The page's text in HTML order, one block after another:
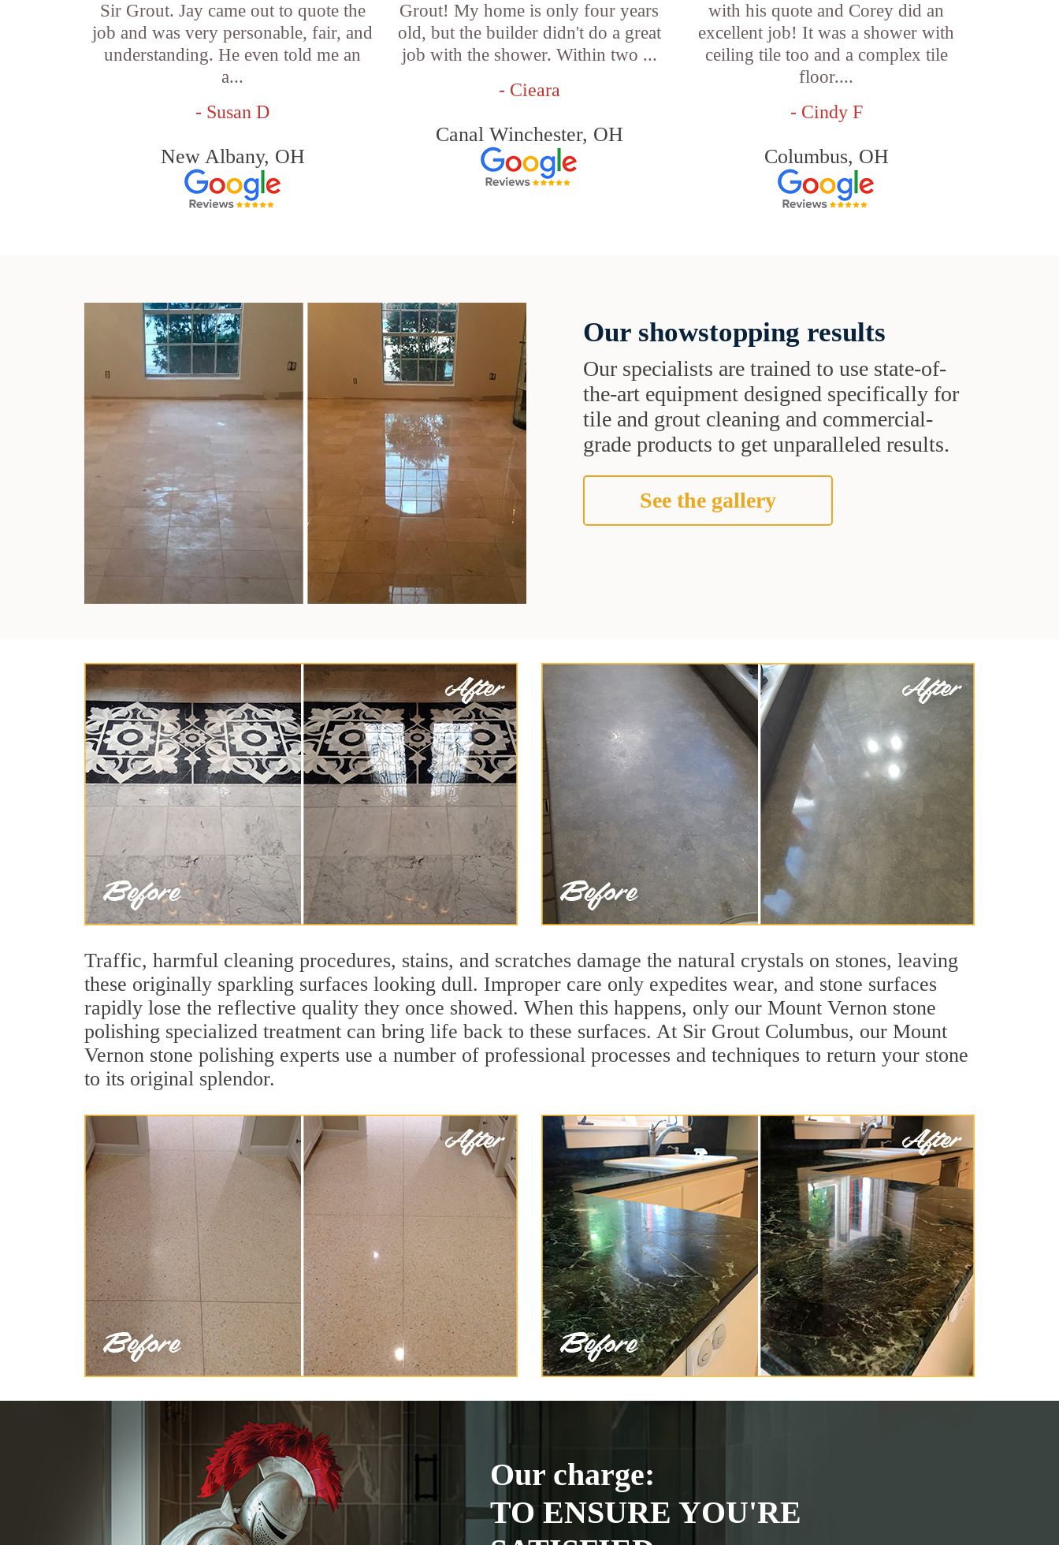
Sir Grout. Jay came out to quote the
job and was very personable, fair, and
understanding. He even told me an
a...
- Susan D
New Albany, OH
Grout! My home is only four years
old, but the builder didn't do a great
job with the shower. Within two ...
- Cieara
Canal Winchester, OH
with his quote and Corey did an
excellent job! It was a shower with
ceiling tile too and a complex tile
floor....
- Cindy F
Columbus, OH
Our showstopping results
Our specialists are trained to use state-of-
the-art equipment designed specifically for
tile and grout cleaning and commercial-
grade products to get unparalleled results.
See the gallery
Traffic, harmful cleaning procedures, stains, and scratches damage the natural crystals on stones, leaving
these originally sparkling surfaces looking dull. Improper care only expedites wear, and stone surfaces
rapidly lose the reflective quality they once showed. When this happens, only our Mount Vernon stone
polishing specialized treatment can bring life back to these surfaces. At Sir Grout Columbus, our Mount
Vernon stone polishing experts use a number of professional processes and techniques to return your stone
to its original splendor.
Our charge:
TO ENSURE YOU'RE